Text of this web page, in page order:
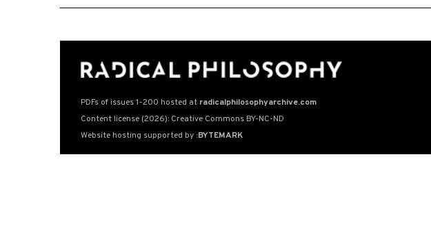
PDFs of issues 1-200 hosted at radicalphilosophyarchive.com
Content license (2026): Creative Commons BY-NC-ND
Website hosting supported by :BYTEMARK